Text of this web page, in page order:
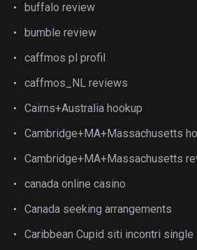
buffalo review
bumble review
caffmos pl profil
caffmos_NL reviews
Cairns+Australia hookup
Cambridge+MA+Massachusetts
Cambridge+MA+Massachusetts
canada online casino
Canada seeking arrangements
Caribbean Cupid siti incontri single